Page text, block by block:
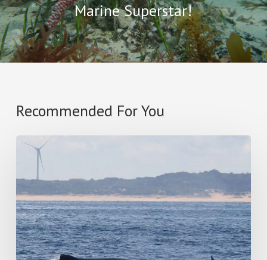
Marine Superstar!
Recommended For You
Star
South
Wind
Farm
–
Response